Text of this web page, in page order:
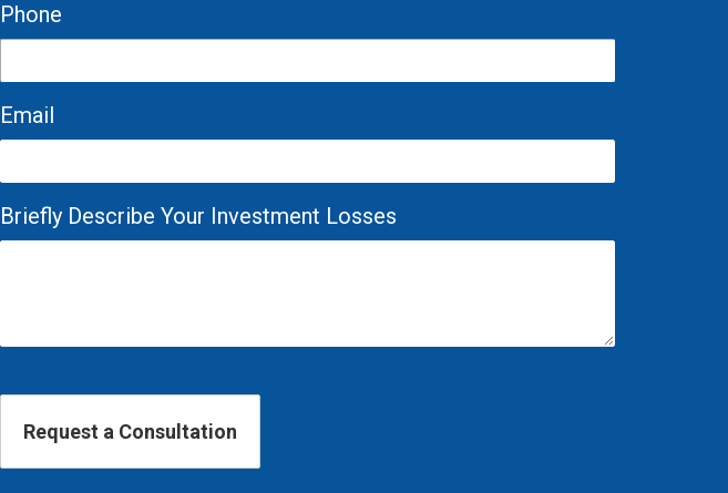
Phone
Email
Briefly Describe Your Investment Losses